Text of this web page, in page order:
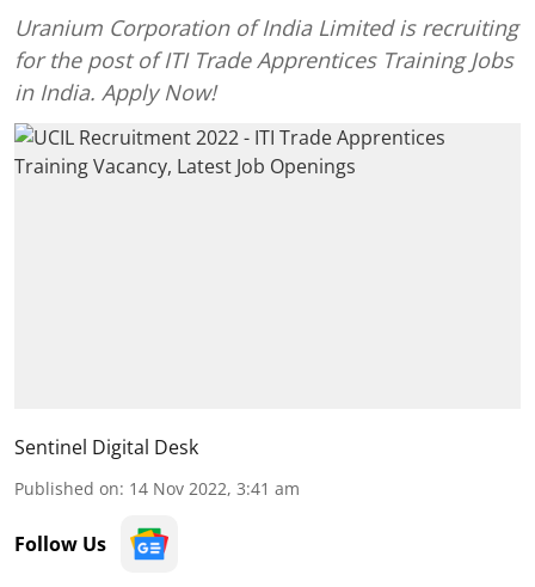
Uranium Corporation of India Limited is recruiting
for the post of ITI Trade Apprentices Training Jobs
in India. Apply Now!
Sentinel Digital Desk
Published on: 14 Nov 2022, 3:41 am
Follow Us